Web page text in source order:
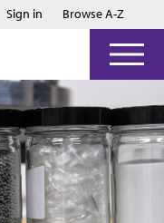
to main content
to footer
Sign in Browse A-Z